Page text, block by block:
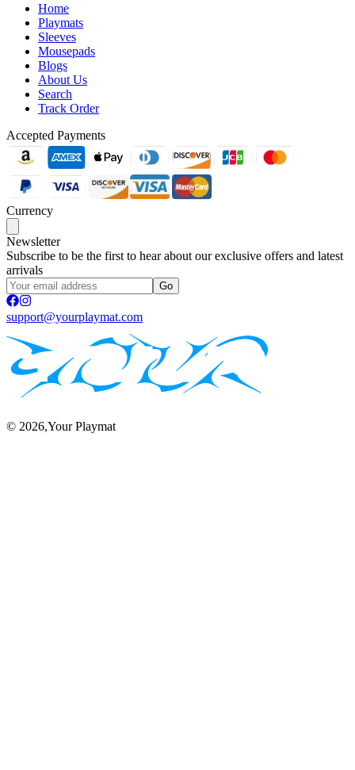
Home
Playmats
Sleeves
Mousepads
Blogs
About Us
Search
Track Order
Accepted Payments
Currency
Newsletter
Subscribe to be the first to hear about our exclusive offers and latest
arrivals
Go
support@yourplaymat.com
© 2026,Your Playmat